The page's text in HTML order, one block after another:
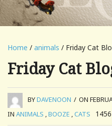
Home / animals / Friday Cat
Friday Cat
BYDAVENOON / ON
IN ANIMALS ,BOOZE ,CATS 1456